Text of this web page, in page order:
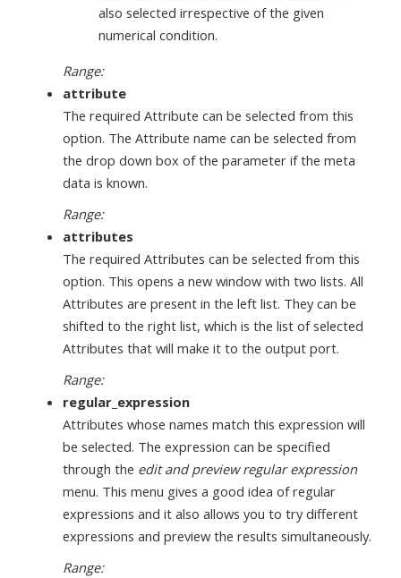
also selected irrespective of the given
numerical condition.
Range:
attribute
The required Attribute can be selected from this
option. The Attribute name can be selected from
the drop down box of the parameter if the meta
data is known.
Range:
attributes
The required Attributes can be selected from this
option. This opens a new window with two lists. All
Attributes are present in the left list. They can be
shifted to the right list, which is the list of selected
Attributes that will make it to the output port.
Range:
regular_expression
Attributes whose names match this expression will
be selected. The expression can be specified
through the edit and preview regular expression
menu. This menu gives a good idea of regular
expressions and it also allows you to try different
expressions and preview the results simultaneously.
Range: